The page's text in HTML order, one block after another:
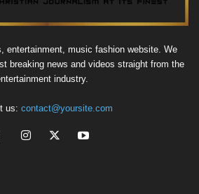
entertainment, music fashion website. We
breaking news and videos straight from the
industry.
us: contact@yoursite.com